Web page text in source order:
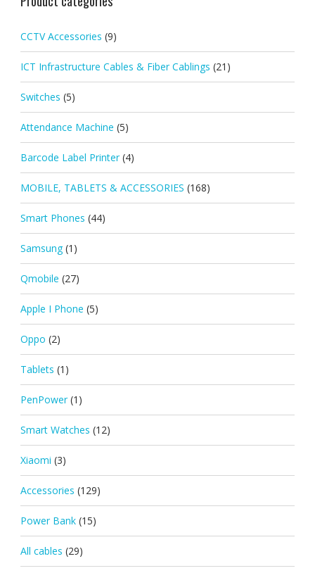
CCTV Accessories (9)
ICT Infrastructure Cables & Fiber Cablings (21)
Switches (5)
Attendance Machine (5)
Barcode Label Printer (4)
MOBILE, TABLETS & ACCESSORIES (168)
Smart Phones (44)
Samsung (1)
Qmobile (27)
Apple I Phone (5)
Oppo (2)
Tablets (1)
PenPower (1)
Smart Watches (12)
Xiaomi (3)
Accessories (129)
Power Bank (15)
All cables (29)